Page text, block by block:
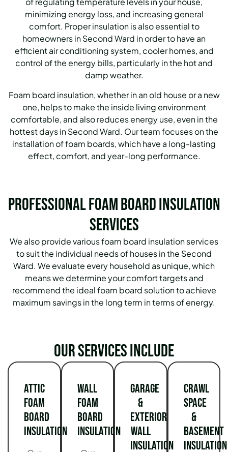
minimizing energy loss, and increasing general
comfort. Proper insulation is also essential to
homeowners in Second Ward in order to have an
efficient air conditioning system, cooler homes, and
control of the energy bills, particularly in the hot and
damp weather.
Foam board insulation, whether in an old house or a new
one, helps to make the inside living environment
comfortable, and also reduces energy use, even in the
hottest days in Second Ward. Our team focuses on the
installation of foam boards, which have a long-lasting
effect, comfort, and year-long performance.
Professional Foam Board Insulation
Services
We also provide various foam board insulation services
to suit the individual needs of houses in the Second
Ward. We evaluate every household as unique, which
means we determine your comfort targets and
recommend the ideal foam board solution to achieve
maximum savings in the long term in terms of energy.
Our services include
Attic
Foam
Board
Insulation
Wall
Foam
Board
Insulation
Garage
&
Exterior
Wall
Insulation
Crawl
Space
&
Basement
Insulation